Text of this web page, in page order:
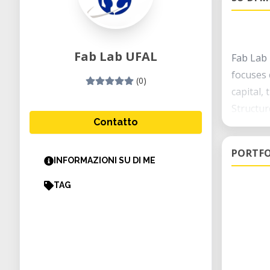
Fab Lab UFAL
(0)
Contatto
INFORMAZIONI SU DI ME
TAG
Fab
focuses
capital,
This
room
fab
with
UFAL